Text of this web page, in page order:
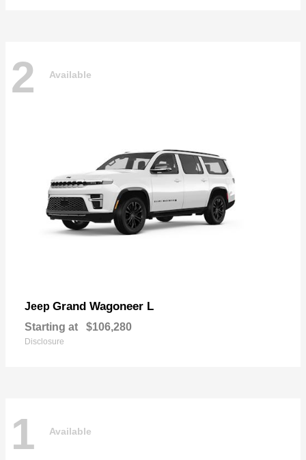
2 Available
Jeep Grand Wagoneer L
Starting at $106,280
Disclosure
1 Available